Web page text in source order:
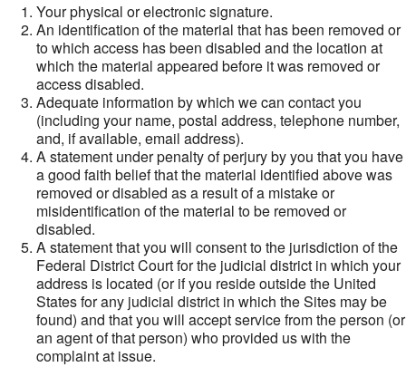
Your physical or electronic signature.
An identification of the material that has been removed or
to which access has been disabled and the location at
which the material appeared before it was removed or
access disabled.
Adequate information by which we can contact you
(including your name, postal address, telephone number,
and, if available, email address).
A statement under penalty of perjury by you that you have
a good faith belief that the material identified above was
removed or disabled as a result of a mistake or
misidentification of the material to be removed or
disabled.
A statement that you will consent to the jurisdiction of the
Federal District Court for the judicial district in which your
address is located (or if you reside outside the United
States for any judicial district in which the Sites may be
found) and that you will accept service from the person (or
an agent of that person) who provided us with the
complaint at issue.